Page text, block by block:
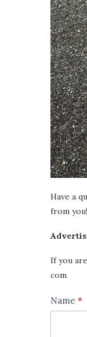
Have a
from
If you
com
Contact
Name *
If